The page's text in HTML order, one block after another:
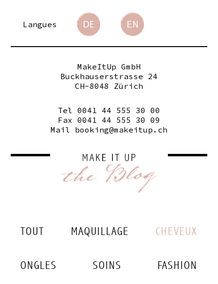
Langues
MakeItUp GmbH
Buckhauserstrasse 24
CH-8048 Zürich
Tel 0041 44 555 30 00
Fax 0041 44 555 30 09
Mail booking@makeitup.ch
TOUT MAQUILLAGE CHEVEUX
ONGLES SOINS FASHION